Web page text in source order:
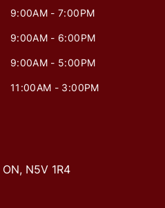
9:00AM - 7:00PM
9:00AM - 6:00PM
9:00AM - 5:00PM
11:00AM - 3:00PM
ON, N5V 1R4